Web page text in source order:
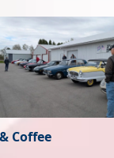
Coffee